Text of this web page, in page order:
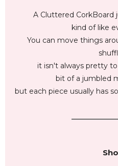
A Cluttered CorkBoard
kind of like
You can move things
it isn't always pretty
bit of a jumbled
but each piece usually has